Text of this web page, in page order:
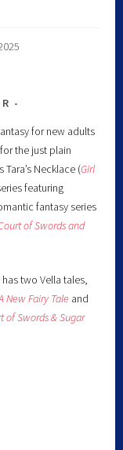
for new adults
the just plain
Necklace (Girl
featuring
fantasy series
of Swords and
two Vella tales,
New Fairy Tale and
of Swords & Sugar